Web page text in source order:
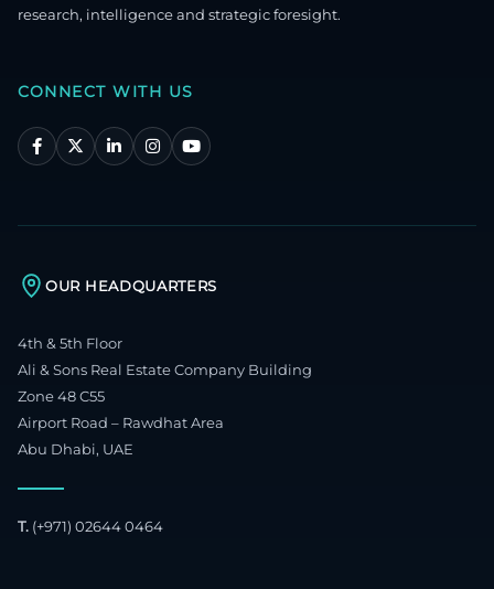
research, intelligence and strategic foresight.
CONNECT WITH US
OUR HEADQUARTERS
4th & 5th Floor
Ali & Sons Real Estate Company Building
Zone 48 C55
Airport Road – Rawdhat Area
Abu Dhabi, UAE
T. (+971) 02644 0464